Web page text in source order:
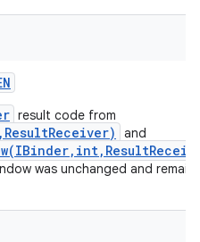
result code from
and
was unchanged and remains